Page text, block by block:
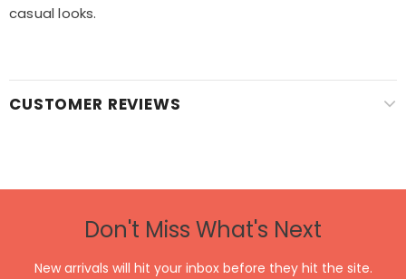
casual looks.
CUSTOMER REVIEWS
Don't Miss What's Next
New arrivals will hit your inbox before they hit the site.